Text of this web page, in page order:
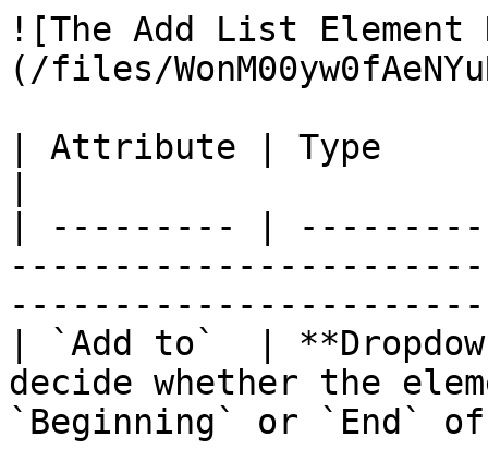
![The Add List
(/files/
| Attribute | Type
| --------- |
| `Add to`  |
decide whether the
`Beginning` or `End`